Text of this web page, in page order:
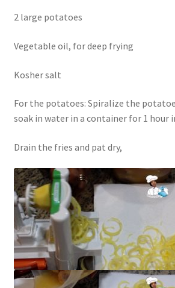
2 large potatoes
Vegetable oil, for deep frying
Kosher salt
For the potatoes: Spiralize the
soak in water in a container for 1 hour
Drain the fries and pat dry,